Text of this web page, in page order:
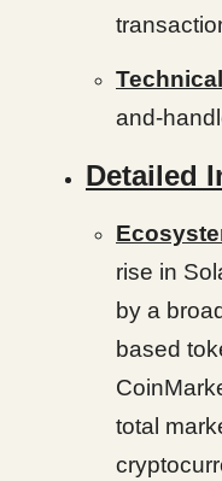
and-
Detailed
rise in
by a
based
total